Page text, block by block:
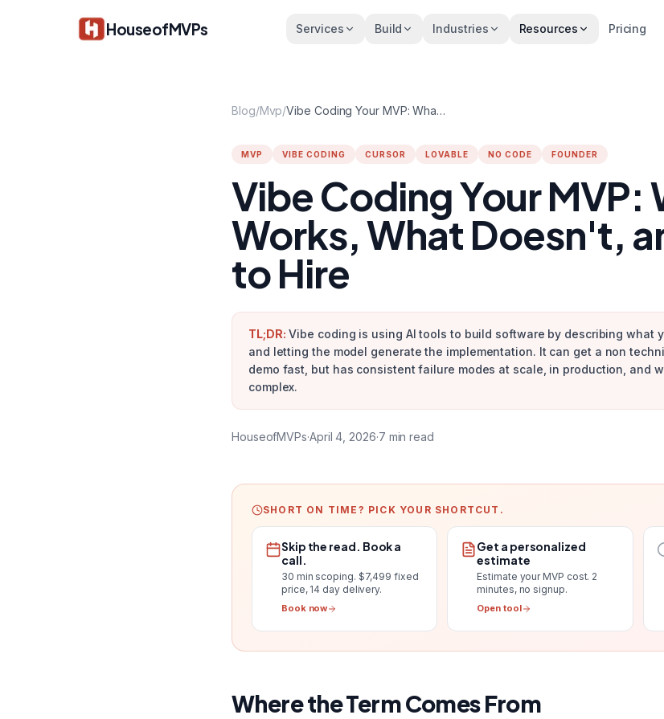
HouseofMVPs Services Build Industries Resources Pricing
Blog/Mvp/ Vibe Coding Your MVP: What Works, What Doesn't, and When to Hire
MVP VIBE CODING CURSOR LOVABLE NO CODE FOUNDER
Vibe Coding Your MVP:
Works, What Doesn't,
to Hire
TL;DR: Vibe coding is using AI tools to build software by describing what
and letting the model generate the implementation. It can get a non
demo fast, but has consistent failure modes at scale, in production, and
complex.
HouseofMVPs·April 4, 2026·7 min read
SHORT ON TIME? PICK YOUR SHORTCUT.
Skip the read. Book a
call.
30 min scoping. $7,499 fixed
price, 14 day delivery.
Book now
Get a personalized
estimate
Estimate your MVP cost. 2
minutes, no signup.
Open tool
Where the Term Comes From